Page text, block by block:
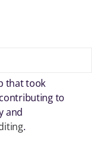
that took
to
and
.